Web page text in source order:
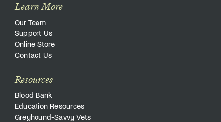
Learn More
Our Team
Support Us
Online Store
Contact Us
Resources
Blood Bank
Education Resources
Greyhound-Savvy Vets